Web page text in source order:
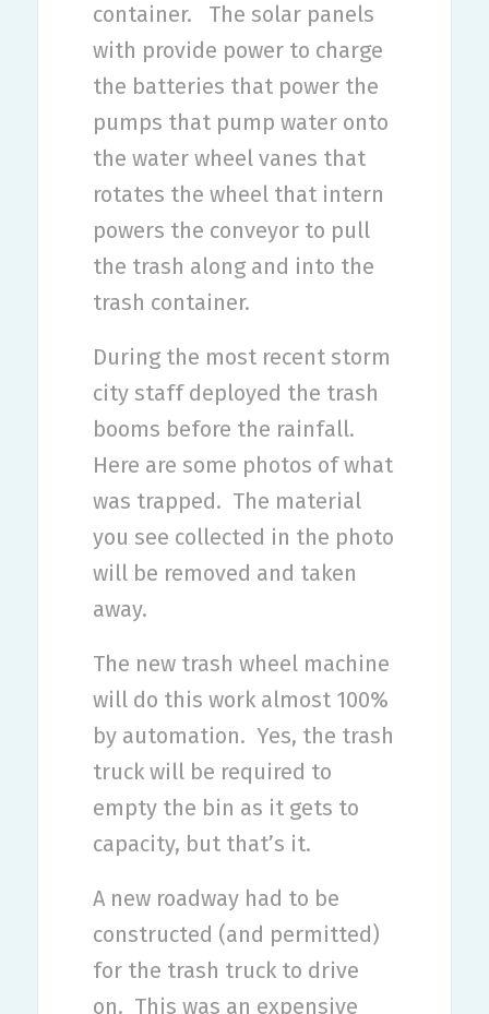
container.
The solar panels
with provide power to charge
the batteries that power the
pumps that pump water onto
the water wheel vanes that
rotates the wheel that intern
powers the conveyor to pull
the trash along and into the
trash container.
During the most recent storm
city staff deployed the trash
booms before the rainfall.
Here are some photos of what
was trapped. The material
you see collected in the photo
will be removed and taken
away.
The new trash wheel machine
will do this work almost 100%
by automation. Yes, the trash
truck will be required to
empty the bin as it gets to
capacity, but that’s it.
A new roadway had to be
constructed (and permitted)
for the trash truck to drive
on. This was an expensive